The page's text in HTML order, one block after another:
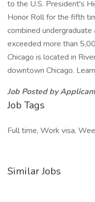
to the U.S. President's
Honor Roll for the fifth
combined
exceeded more than
Chicago is located in
downtown Chicago.
Job Posted by
Job Tags
Full time, Work visa,
Similar Jobs